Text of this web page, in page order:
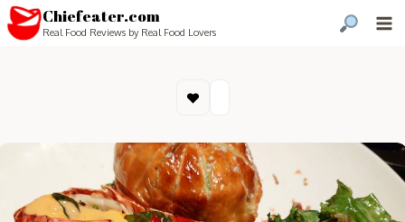
Chiefeater.com
Real Food Reviews by Real Food Lovers